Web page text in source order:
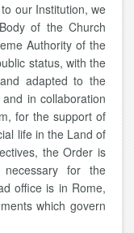
our Institution, we
of the Church
Authority of the
status, with the
adapted to the
in collaboration
for the support of
life in the Land of
the Order is
for the
office is in Rome,
which govern